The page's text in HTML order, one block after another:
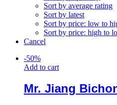
Sort by average rating
Sort by latest
Sort by price: low to
Sort by price: high to
Cancel
-50%
Add to cart
Mr. Jiang